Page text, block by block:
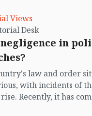
government system
following a High
cannot be
Division’s order
which
resolved.
Views
by Editorial Desk
in
law and order
with incidents of
Recently, it has